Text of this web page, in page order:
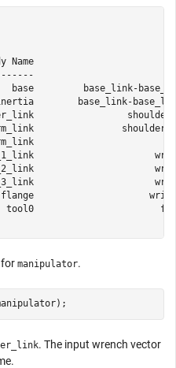
base         base_link-
base_link-
tool0
manipulator.
. The input wrench vector